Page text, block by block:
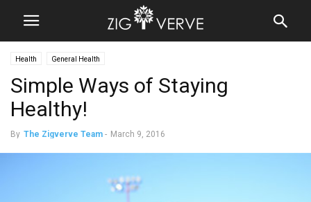
Health General Health
Simple Ways of Staying
Healthy!
By The Zigverve Team - March 9, 2016